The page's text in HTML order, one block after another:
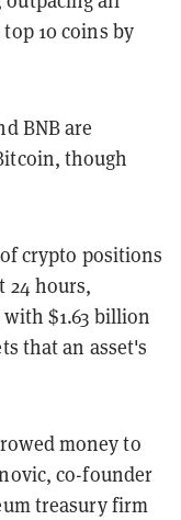
10 coins by
BNB are
though
crypto positions
24 hours,
with $1.63 billion
that an asset's
money to
co-founder
treasury firm